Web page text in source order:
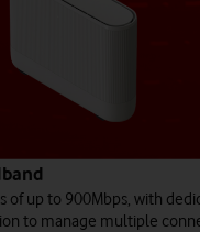
of up to 900Mbps, with
to manage multiple